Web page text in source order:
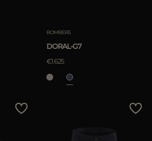
BOMBERS
DORAL-G7
€1.625